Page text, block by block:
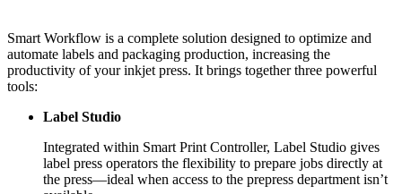
Smart Workflow is a complete solution designed to optimize and
automate labels and packaging production, increasing the
productivity of your inkjet press. It brings together three powerful
tools:
Label Studio
Integrated within Smart Print Controller, Label Studio gives
label press operators the flexibility to prepare jobs directly at
the press—ideal when access to the prepress department isn’t